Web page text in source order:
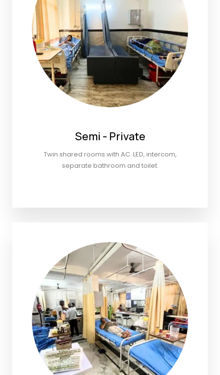
Semi - Private
Twin shared rooms with AC. LED, intercom,
separate bathroom and toilet.